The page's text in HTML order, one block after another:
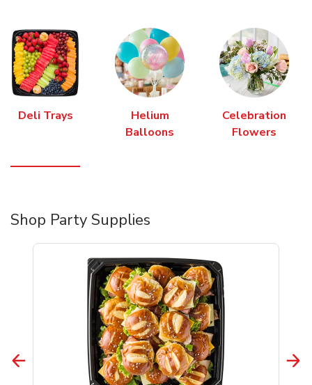
Deli Trays
Helium
Balloons
Celebration
Flowers
Shop Party Supplies